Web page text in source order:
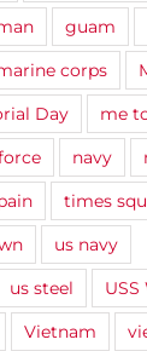
guam
corps
Day me
navy
times
us navy
us steel
USS
Vietnam